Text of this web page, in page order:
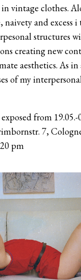
vintage clothes.
naivety and excess
structures
creating new
aesthetics. As
of my
from
7,
pm